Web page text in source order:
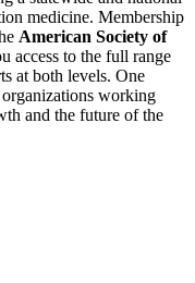
medicine. Membership
American Society of
access to the full range
at both levels. One
working
and the future of the